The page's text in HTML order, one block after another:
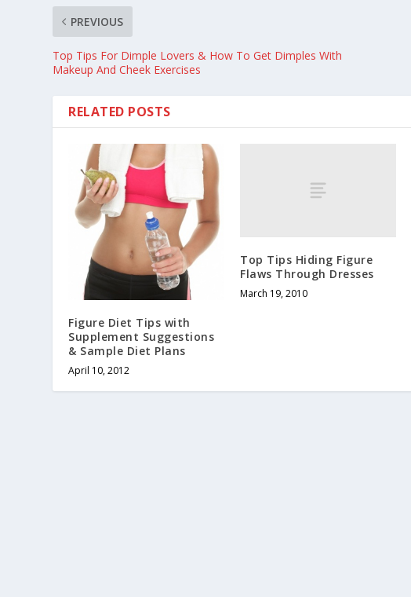
PREVIOUS
Top Tips For Dimple Lovers & How To Get Dimples With
Makeup And Cheek Exercises
RELATED POSTS
Figure Diet Tips with
Supplement Suggestions
& Sample Diet Plans
April 10, 2012
Top Tips Hiding Figure
Flaws Through Dresses
March 19, 2010